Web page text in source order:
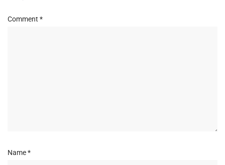
Comment *
Name*